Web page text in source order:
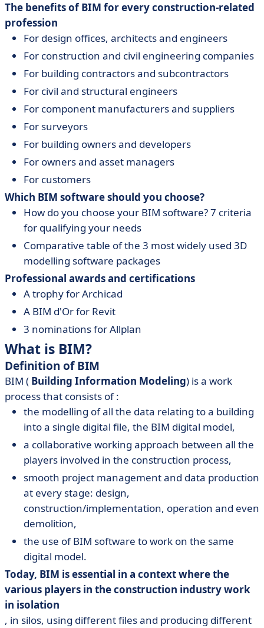
The benefits of BIM for every construction-related
profession
For design offices, architects and engineers
For construction and civil engineering companies
For building contractors and subcontractors
For civil and structural engineers
For component manufacturers and suppliers
For surveyors
For building owners and developers
For owners and asset managers
For customers
Which BIM software should you choose?
How do you choose your BIM software? 7 criteria
for qualifying your needs
Comparative table of the 3 most widely used 3D
modelling software packages
Professional awards and certifications
A trophy for Archicad
A BIM d'Or for Revit
3 nominations for Allplan
What is BIM?
Definition of BIM
BIM ( Building Information Modeling) is a work
process that consists of :
the modelling of all the data relating to a building
into a single digital file, the BIM digital model,
a collaborative working approach between all the
players involved in the construction process,
smooth project management and data production
at every stage: design,
construction/implementation, operation and even
demolition,
the use of BIM software to work on the same
digital model.
Today, BIM is essential in a context where the
various players in the construction industry work
in isolation
, in silos, using different files and producing different